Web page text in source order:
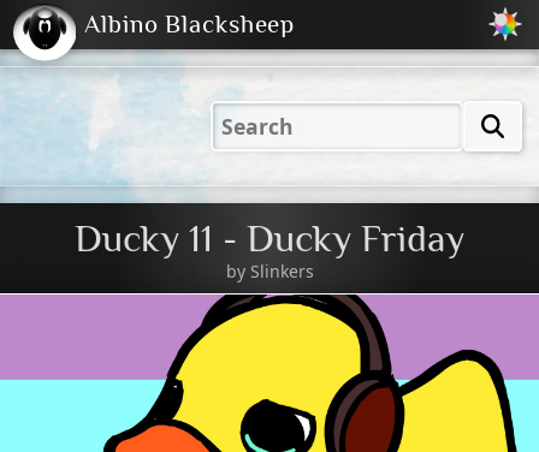
2001 2004 2023
(Default)
2023
Dark
Peachy
Albino Blacksheep
Ducky 11 - Ducky Friday
by Slinkers